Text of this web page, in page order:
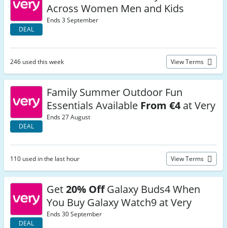
DEAL
Across Women Men and Kids
Ends 3 September
246 used this week View Terms
DEAL
Family Summer Outdoor Fun
Essentials Available From €4at Very
Ends 27 August
110 used in the last hour View Terms
DEAL
Get20% OffGalaxy Buds4 When
You Buy Galaxy Watch9 at Very
Ends 30 September